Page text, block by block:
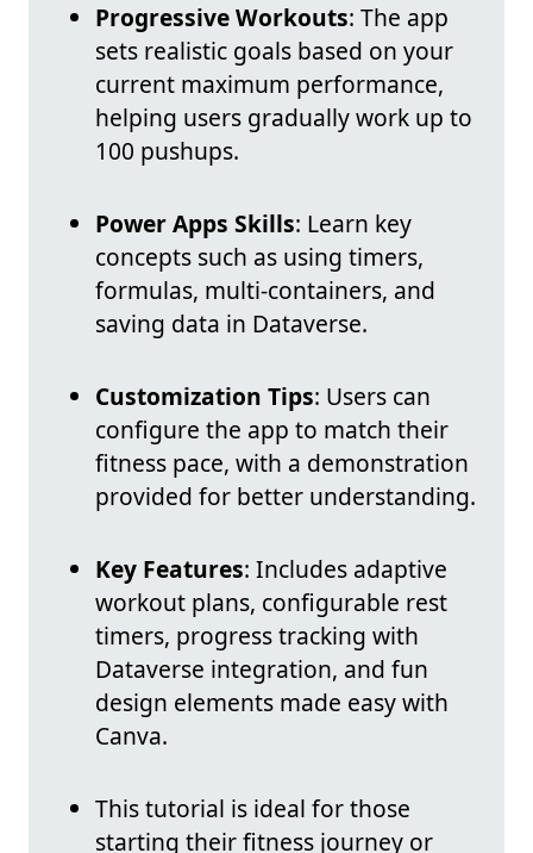
Progressive Workouts: The app
sets realistic goals based on your
current maximum performance,
helping users gradually work up to
100 pushups.
Power Apps Skills: Learn key
concepts such as using timers,
formulas, multi-containers, and
saving data in Dataverse.
Customization Tips: Users can
configure the app to match their
fitness pace, with a demonstration
provided for better understanding.
Key Features: Includes adaptive
workout plans, configurable rest
timers, progress tracking with
Dataverse integration, and fun
design elements made easy with
Canva.
This tutorial is ideal for those
starting their fitness journey or